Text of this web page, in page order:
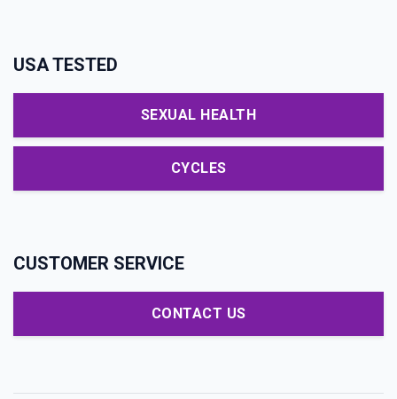
USA TESTED
SEXUAL HEALTH
CYCLES
CUSTOMER SERVICE
CONTACT US